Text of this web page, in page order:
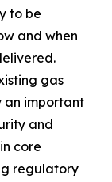
to be
and when
gas
an important
and
core
regulatory